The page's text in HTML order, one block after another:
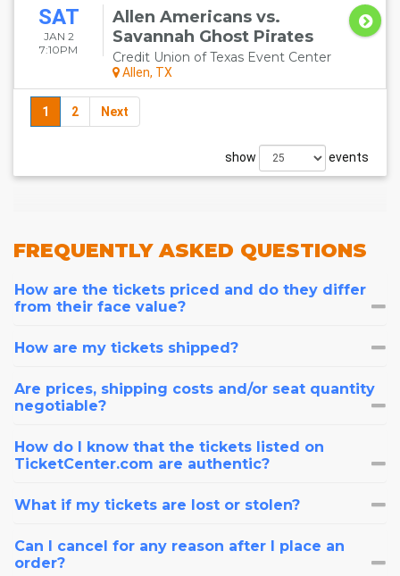
SAT
JAN 2
7:10PM
Allen Americans vs.
Savannah Ghost Pirates
Credit Union of Texas Event Center
Allen, TX
1 2 Next
show events
FREQUENTLYASKED QUESTIONS
How are the tickets priced and do they differ
from their face value?
How are my tickets shipped?
Are prices, shipping costs and/or seat quantity
negotiable?
How do I know that the tickets listed on
TicketCenter.com are authentic?
What if my tickets are lost or stolen?
Can I cancel for any reason after I place an
order?